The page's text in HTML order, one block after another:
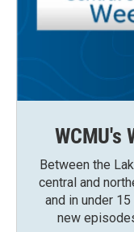
WCMU's
Between the
central and
and in under
new